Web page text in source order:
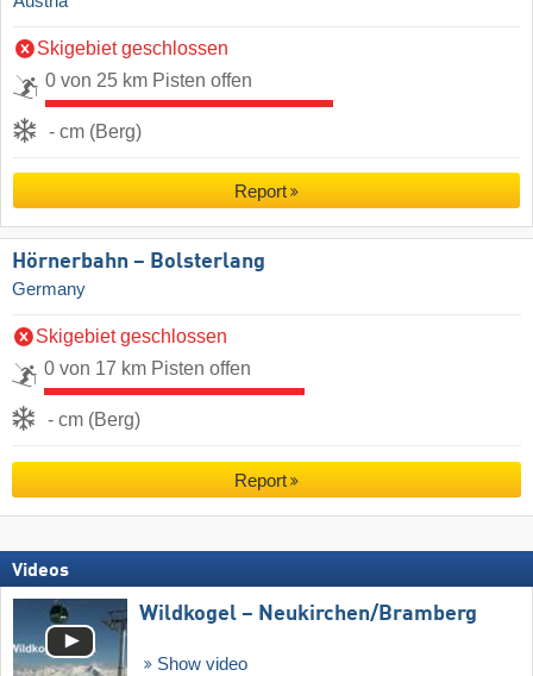
Skigebiet geschlossen
0 von 25 km Pisten offen
- cm (Berg)
Report
Hörnerbahn – Bolsterlang
Germany
Skigebiet geschlossen
0 von 17 km Pisten offen
- cm (Berg)
Report
Videos
Wildkogel – Neukirchen/​Bramberg
Show video